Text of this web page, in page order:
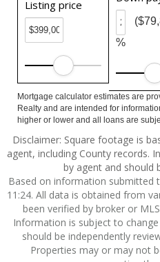
Listing price
%
Mortgage calculator estimates are
Realty and are intended for
higher or lower and all loans are
Disclaimer: Square footage is
agent, including County records.
by agent and should
Based on information submitted
11:24. All data is obtained from
been verified by broker or
Information is subject to
should be independently
Properties may or may not